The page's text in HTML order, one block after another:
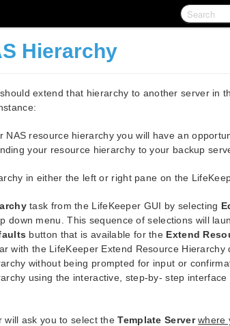
Hierarchy
extend that hierarchy to another server in
NAS resource hierarchy you will have an
your resource hierarchy to your backup
in either the left or right pane on the
task from the LifeKeeper GUI by selecting
down menu. This sequence of selections will
button that is available for the Extend
with the LifeKeeper Extend Resource
without being prompted for input or
using the interactive, step-by- step
will ask you to select theTemplate Server where